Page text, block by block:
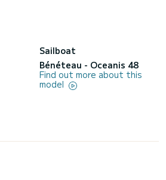
Sailboat
Bénéteau - Oceanis 48
Find out more about this
model